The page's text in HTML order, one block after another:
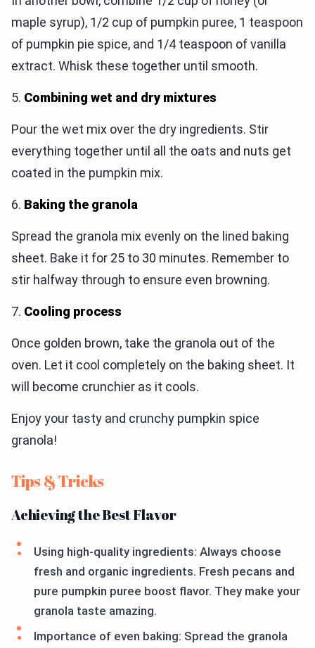
maple syrup), 1/2 cup of pumpkin puree, 1 teaspoon
of pumpkin pie spice, and 1/4 teaspoon of vanilla
extract. Whisk these together until smooth.
5. Combining wet and dry mixtures
Pour the wet mix over the dry ingredients. Stir
everything together until all the oats and nuts get
coated in the pumpkin mix.
6. Baking the granola
Spread the granola mix evenly on the lined baking
sheet. Bake it for 25 to 30 minutes. Remember to
stir halfway through to ensure even browning.
7. Cooling process
Once golden brown, take the granola out of the
oven. Let it cool completely on the baking sheet. It
will become crunchier as it cools.
Enjoy your tasty and crunchy pumpkin spice
granola!
Tips & Tricks
Achieving the Best Flavor
Using high-quality ingredients: Always choose
fresh and organic ingredients. Fresh pecans and
pure pumpkin puree boost flavor. They make your
granola taste amazing.
Importance of even baking: Spread the granola